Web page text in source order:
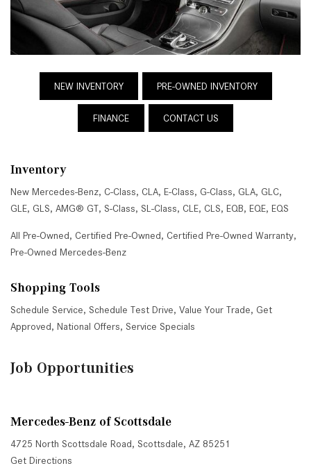
NEW INVENTORY PRE-OWNED INVENTORY
FINANCE CONTACT US
Inventory
New Mercedes-Benz, C-Class, CLA, E-Class, G-Class, GLA, GLC,
GLE, GLS, AMG® GT, S-Class, SL-Class, CLE, CLS, EQB, EQE, EQS
All Pre-Owned, Certified Pre-Owned, Certified Pre-Owned Warranty,
Pre-Owned Mercedes-Benz
Shopping Tools
Schedule Service, Schedule Test Drive, Value Your Trade, Get
Approved, National Offers, Service Specials
Job Opportunities
Mercedes-Benz of Scottsdale
4725 North Scottsdale Road, Scottsdale, AZ 85251
Get Directions